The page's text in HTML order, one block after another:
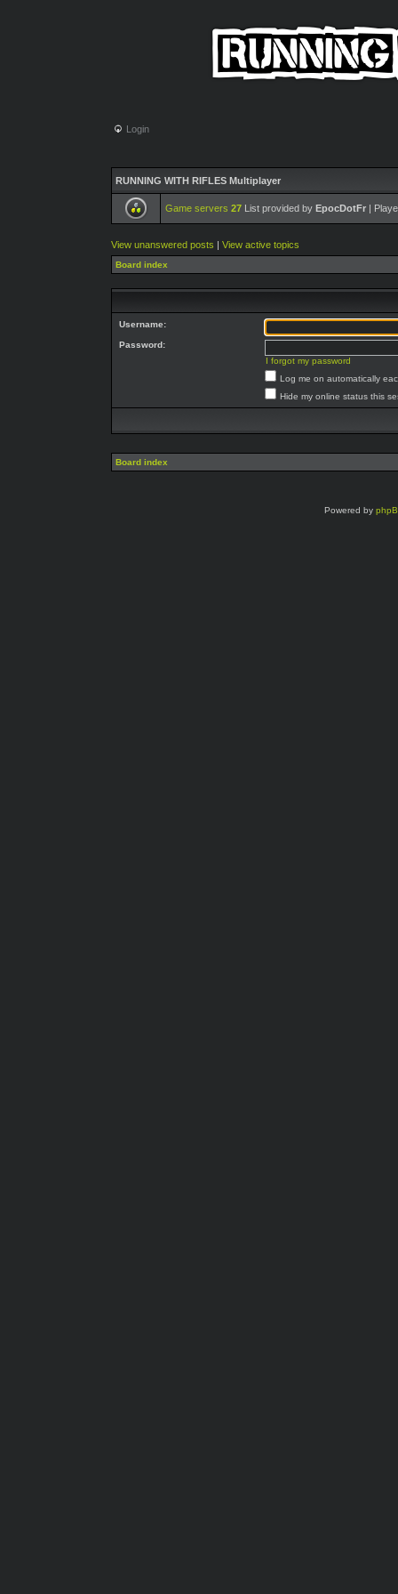
Login
RUNNING WITH RIFLES Multiplayer
Game servers 27 List provided by EpocDotFr |
View unanswered posts | View active topics
Board index
Username:
Password:
I forgot my password
Log me on automatically
Hide my online status this
Board index
Powered by